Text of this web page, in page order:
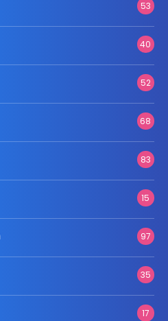
53
40
52
68
83
15
97
35
17